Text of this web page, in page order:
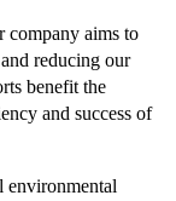
company aims to
reducing our
benefit the
and success of
environmental